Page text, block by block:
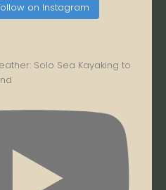
on Instagram
Solo Sea Kayaking to